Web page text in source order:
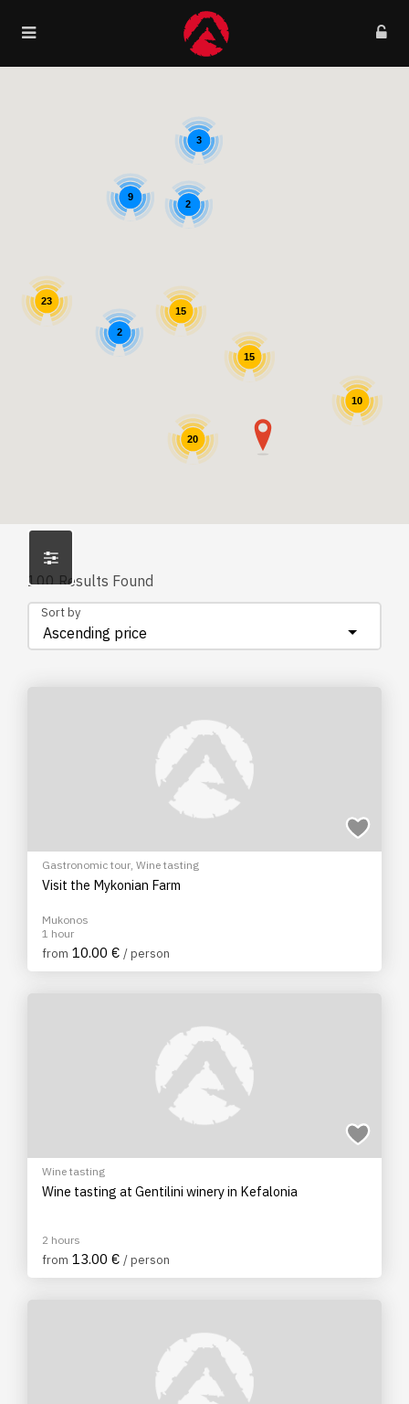
9
15
15
10
20
23
2
2
3
100Results Found
Ascending price
Sort by
Gastronomic tour, Wine tasting
Visit the Mykonian Farm
Mukonos
1 hour
from 10.00 € / person
Wine tasting
Wine tasting at Gentilini winery in Kefalonia
2 hours
from 13.00 € / person